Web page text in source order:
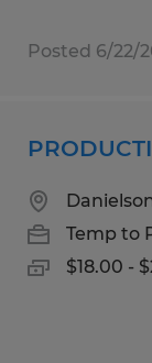
Posted 6/22/
Temp to
$18.00 -